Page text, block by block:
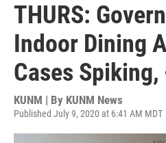
THURS:
Indoor Dining
Cases Spiking,
KUNM | By KUNM News
Published July 9, 2020 at 6:41 AM MDT